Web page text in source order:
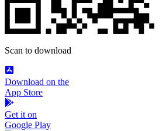
Scan to download
Download on the
App Store
Get it on
Google Play